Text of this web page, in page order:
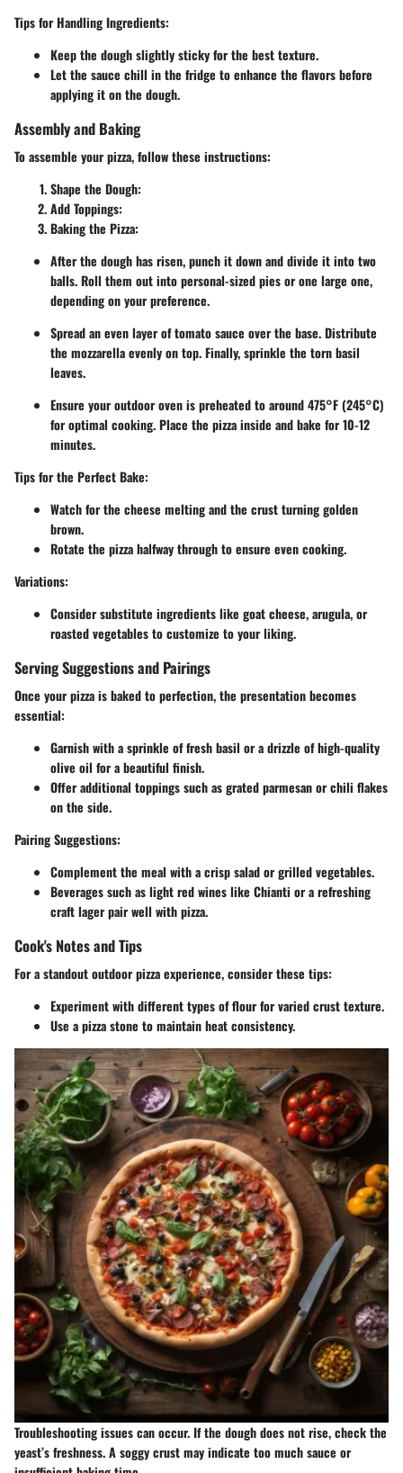
Tips for Handling Ingredients:
Keep the dough slightly sticky for the best texture.
Let the sauce chill in the fridge to enhance the flavors before
applying it on the dough.
Assembly and Baking
To assemble your pizza, follow these instructions:
Shape the Dough:
Add Toppings:
Baking the Pizza:
After the dough has risen, punch it down and divide it into two
balls. Roll them out into personal-sized pies or one large one,
depending on your preference.
Spread an even layer of tomato sauce over the base. Distribute
the mozzarella evenly on top. Finally, sprinkle the torn basil
leaves.
Ensure your outdoor oven is preheated to around 475°F (245°C)
for optimal cooking. Place the pizza inside and bake for 10-12
minutes.
Tips for the Perfect Bake:
Watch for the cheese melting and the crust turning golden
brown.
Rotate the pizza halfway through to ensure even cooking.
Variations:
Consider substitute ingredients like goat cheese, arugula, or
roasted vegetables to customize to your liking.
Serving Suggestions and Pairings
Once your pizza is baked to perfection, the presentation becomes
essential:
Garnish with a sprinkle of fresh basil or a drizzle of high-quality
olive oil for a beautiful finish.
Offer additional toppings such as grated parmesan or chili flakes
on the side.
Pairing Suggestions:
Complement the meal with a crisp salad or grilled vegetables.
Beverages such as light red wines like Chianti or a refreshing
craft lager pair well with pizza.
Cook's Notes and Tips
For a standout outdoor pizza experience, consider these tips:
Experiment with different types of flour for varied crust texture.
Use a pizza stone to maintain heat consistency.
Troubleshooting issues can occur. If the dough does not rise, check the
yeast’s freshness. A soggy crust may indicate too much sauce or